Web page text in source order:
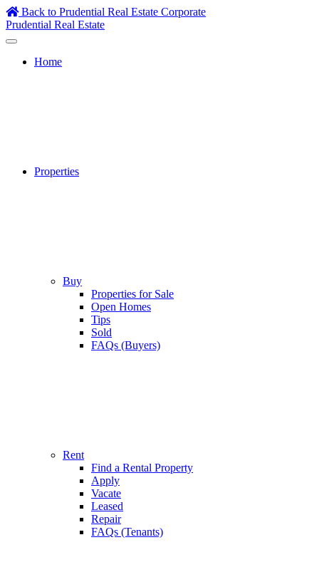
Skip
to
content
Back to Prudential Real Estate Corporate
Prudential Real Estate
Home
Properties
Buy
Properties for Sale
Open Homes
Tips
Sold
FAQs (Buyers)
Rent
Find a Rental Property
Apply
Vacate
Leased
Repair
FAQs (Tenants)